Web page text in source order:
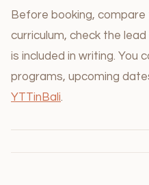
Before booking,
curriculum, check the
is included in writing. You
programs, upcoming
YTTinBali.